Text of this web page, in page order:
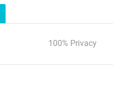
100% Privacy